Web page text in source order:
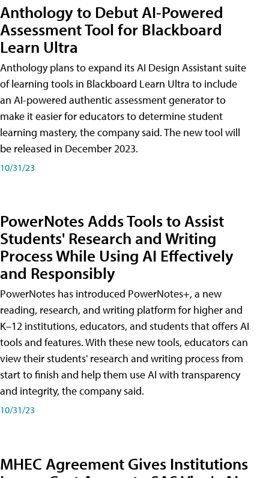
Anthology to Debut AI-Powered
Assessment Tool for Blackboard
Learn Ultra
Anthology plans to expand its AI Design Assistant suite
of learning tools in Blackboard Learn Ultra to include
an AI-powered authentic assessment generator to
make it easier for educators to determine student
learning mastery, the company said. The new tool will
be released in December 2023.
10/31/23
PowerNotes Adds Tools to Assist
Students' Research and Writing
Process While Using AI Effectively
and Responsibly
PowerNotes has introduced PowerNotes+, a new
reading, research, and writing platform for higher and
K–12 institutions, educators, and students that offers AI
tools and features. With these new tools, educators can
view their students' research and writing process from
start to finish and help them use AI with transparency
and integrity, the company said.
10/31/23
MHEC Agreement Gives Institutions